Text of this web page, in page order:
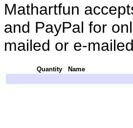
Mathartfun
and PayPal for
mailed or e-
Quantity Name